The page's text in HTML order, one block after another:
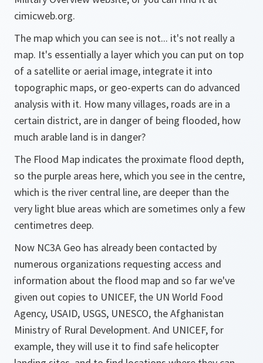
cimicweb.org.
The map which you can see is not... it's not really a
map. It's essentially a layer which you can put on top
of a satellite or aerial image, integrate it into
topographic maps, or geo-experts can do advanced
analysis with it. How many villages, roads are in a
certain district, are in danger of being flooded, how
much arable land is in danger?
The Flood Map indicates the proximate flood depth,
so the purple areas here, which you see in the centre,
which is the river central line, are deeper than the
very light blue areas which are sometimes only a few
centimetres deep.
Now NC3A Geo has already been contacted by
numerous organizations requesting access and
information about the flood map and so far we've
given out copies to UNICEF, the UN World Food
Agency, USAID, USGS, UNESCO, the Afghanistan
Ministry of Rural Development. And UNICEF, for
example, they will use it to find safe helicopter